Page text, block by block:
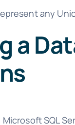
any
a
Microsoft SQL